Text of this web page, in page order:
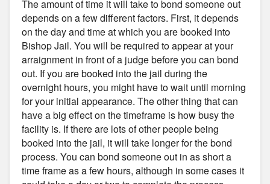
The amount of time it will take to bond someone out
depends on a few different factors. First, it depends
on the day and time at which you are booked into
Bishop Jail. You will be required to appear at your
arraignment in front of a judge before you can bond
out. If you are booked into the jail during the
overnight hours, you might have to wait until morning
for your initial appearance. The other thing that can
have a big effect on the timeframe is how busy the
facility is. If there are lots of other people being
booked into the jail, it will take longer for the bond
process. You can bond someone out in as short a
time frame as a few hours, although in some cases it